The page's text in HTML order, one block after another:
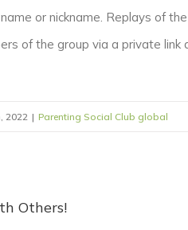
or nickname. Replays of
of the group via a private
2022 | Parenting Social Club global
Others!